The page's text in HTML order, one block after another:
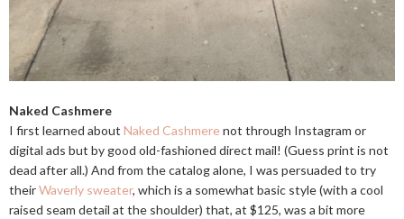
Naked Cashmere
I first learned about Naked Cashmerenot through Instagram or
digital ads but by good old-fashioned direct mail! (Guess print is not
dead after all.) And from the catalog alone, I was persuaded to try
theirWaverly sweater, which is a somewhat basic style (with a cool
raised seam detail at the shoulder) that, at $125, was a bit more